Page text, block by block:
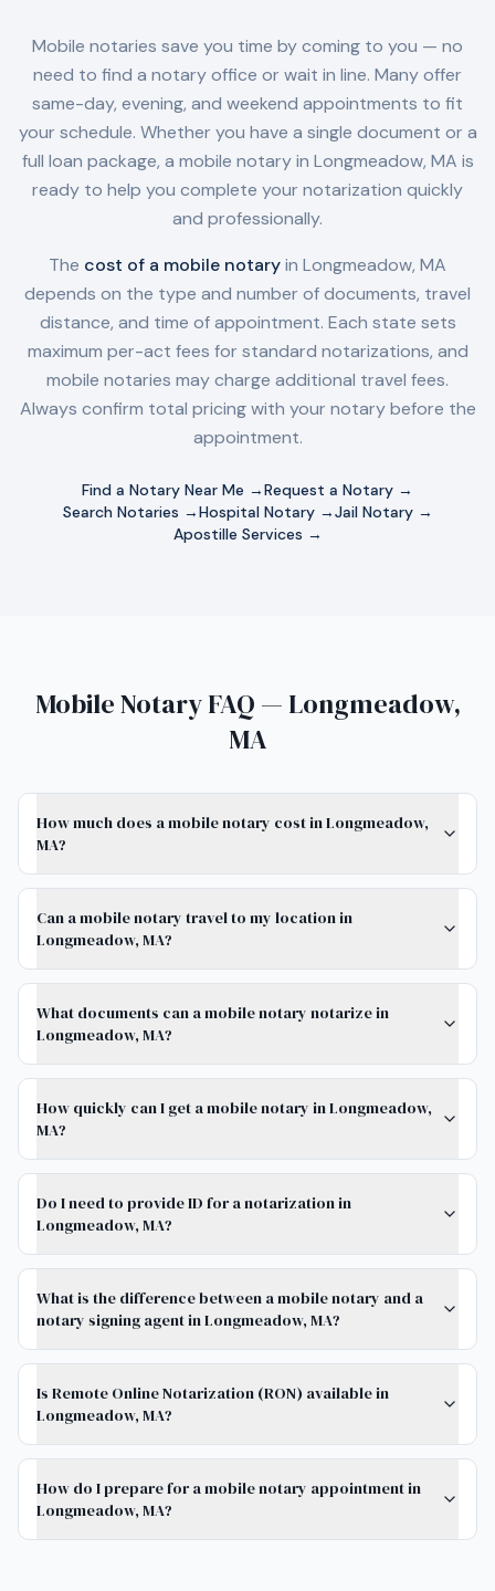
Mobile notaries save you time by coming to you — no
need to find a notary office or wait in line. Many offer
same-day, evening, and weekend appointments to fit
your schedule. Whether you have a single document or a
full loan package, a mobile notary in Longmeadow, MA is
ready to help you complete your notarization quickly
and professionally.
The cost of a mobile notaryin Longmeadow, MA
depends on the type and number of documents, travel
distance, and time of appointment. Each state sets
maximum per-act fees for standard notarizations, and
mobile notaries may charge additional travel fees.
Always confirm total pricing with your notary before the
appointment.
Find a Notary Near Me →Request a Notary →
Search Notaries →Hospital Notary →Jail Notary →
Apostille Services →
Mobile Notary FAQ — Longmeadow,
MA
How much does a mobile notary cost in Longmeadow,
MA?
Can a mobile notary travel to my location in
Longmeadow, MA?
What documents can a mobile notary notarize in
Longmeadow, MA?
How quickly can I get a mobile notary in Longmeadow,
MA?
Do I need to provide ID for a notarization in
Longmeadow, MA?
What is the difference between a mobile notary and a
notary signing agent in Longmeadow, MA?
Is Remote Online Notarization (RON) available in
Longmeadow, MA?
How do I prepare for a mobile notary appointment in
Longmeadow, MA?